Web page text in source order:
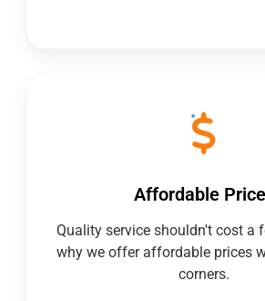
Affordable
Quality service shouldn't cost a
why we offer affordable prices
corners.